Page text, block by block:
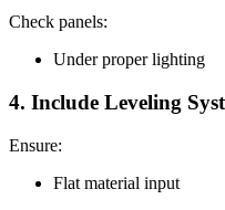
Check panels:
Under proper lighting
4. Include Leveling
Ensure:
Flat material input